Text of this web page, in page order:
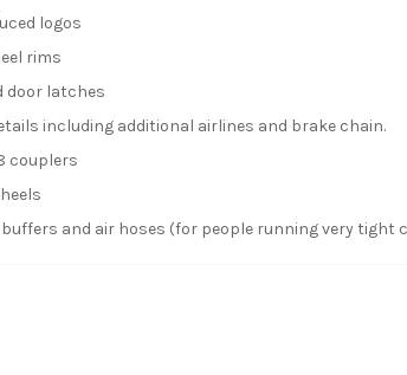
logos
rims
door latches
including additional airlines and brake chain.
couplers
and air hoses (for people running very tight